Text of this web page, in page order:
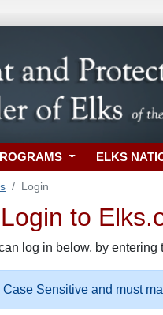
ELKS
Login
to
log in below, by
Sensitive and must